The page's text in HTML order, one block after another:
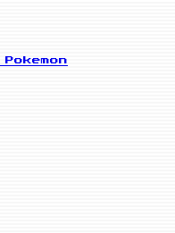
Pokemon